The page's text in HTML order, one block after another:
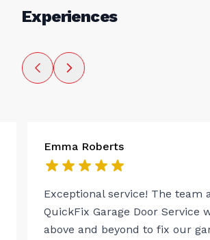
Experiences
Emma Roberts
Exceptional service! The team
QuickFix Garage Door Service
above and beyond to fix our